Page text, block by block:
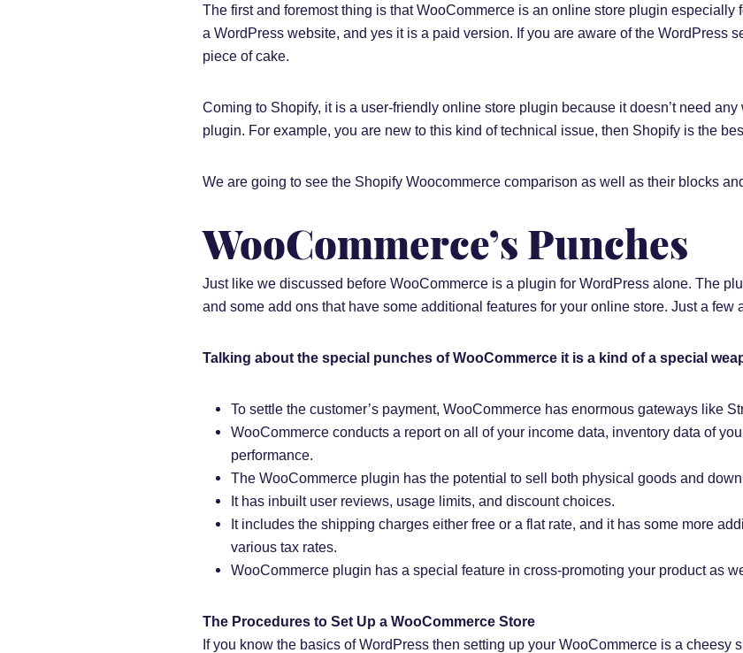
The first and foremost thing is that WooCommerce is an online store plugin especially
a WordPress website, and yes it is a paid version. If you are aware of the WordPress
piece of cake.
Coming to Shopify, it is a user-friendly online store plugin because it doesn’t need
plugin. For example, you are new to this kind of technical issue, then Shopify is the
We are going to see the Shopify Woocommerce comparison as well as their blocks
WooCommerce’s Punches
Just like we discussed before WooCommerce is a plugin for WordPress alone. The
and some add ons that have some additional features for your online store. Just a few
Talking about the special punches of WooCommerce it is a kind of a special
To settle the customer’s payment, WooCommerce has enormous gateways like
WooCommerce conducts a report on all of your income data, inventory data of
performance.
The WooCommerce plugin has the potential to sell both physical goods and
It has inbuilt user reviews, usage limits, and discount choices.
It includes the shipping charges either free or a flat rate, and it has some more
various tax rates.
WooCommerce plugin has a special feature in cross-promoting your product as
The Procedures to Set Up a WooCommerce Store
If you know the basics of WordPress then setting up your WooCommerce is a cheesy